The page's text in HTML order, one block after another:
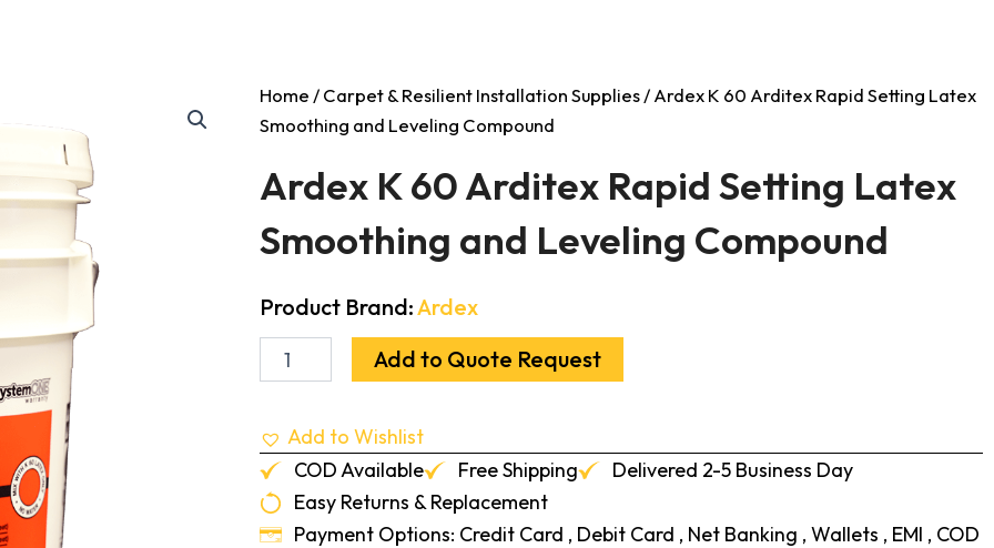
Home /Carpet & Resilient Installation Supplies/ Ardex K 60 Arditex Rapid Setting Latex
Smoothing and Leveling Compound
Ardex K 60 Arditex Rapid Setting Latex
Smoothing and Leveling Compound
Product Brand:Ardex
Rapid
Setting
Latex
Smoothing
and
Add to Quote Request
Add to Wishlist
COD Available
Free Shipping
Delivered 2-5 Business Day
Easy Returns & Replacement
Payment Options: Credit Card , Debit Card , Net Banking , Wallets , EMI , COD